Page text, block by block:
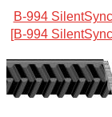
B-994
[B-994